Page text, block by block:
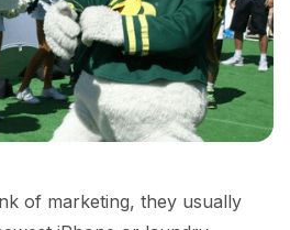
of marketing, they usually